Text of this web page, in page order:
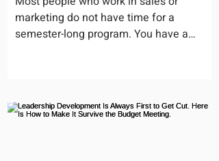
marketing do not have time for a
semester-long program. You have a
still help, but only if you choose the right
topic and apply it quickly. Business